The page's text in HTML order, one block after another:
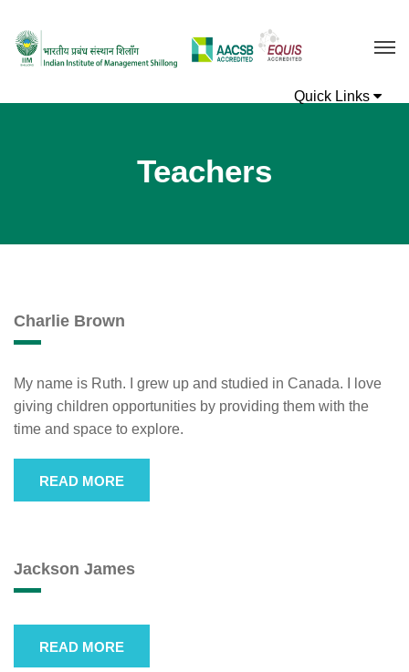
Teachers
Charlie Brown
My name is Ruth. I grew up and studied in Canada. I love
giving children opportunities by providing them with the
time and space to explore.
READ MORE
Jackson James
READ MORE